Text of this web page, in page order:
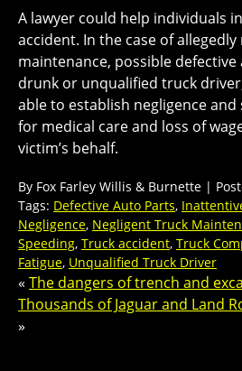
A lawyer could help individuals
accident. In the case of
maintenance, possible
drunk or unqualified truck
able to establish negligence
for medical care and loss of
victim’s behalf.
By Fox Farley Willis & Burnette |
Tags: Defective Auto Parts,
Negligence, Negligent Truck
Speeding, Truck accident, Truck
Fatigue, Unqualified Truck Driver
« The dangers of trench and
Thousands of Jaguar and Land
»